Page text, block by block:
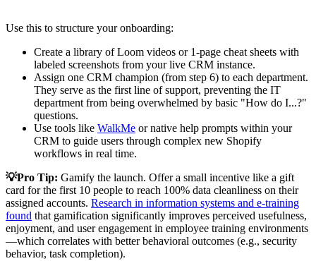
Use this to structure your onboarding:
Create a library of Loom videos or 1-page cheat sheets with
labeled screenshots from your live CRM instance.
Assign one CRM champion (from step 6) to each department.
They serve as the first line of support, preventing the IT
department from being overwhelmed by basic "How do I...?"
questions.
Use tools like WalkMe or native help prompts within your
CRM to guide users through complex new Shopify
workflows in real time.
💡Pro Tip: Gamify the launch. Offer a small incentive like a gift
card for the first 10 people to reach 100% data cleanliness on their
assigned accounts. Research in information systems and e‑training
found that gamification significantly improves perceived usefulness,
enjoyment, and user engagement in employee training environments
—which correlates with better behavioral outcomes (e.g., security
behavior, task completion).